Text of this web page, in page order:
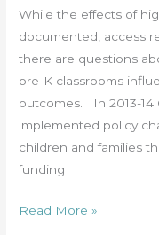
While the effects of
documented, access
there are questions
pre-K classrooms
outcomes. In 2013-14
implemented policy
children and families
funding
School
Read More »